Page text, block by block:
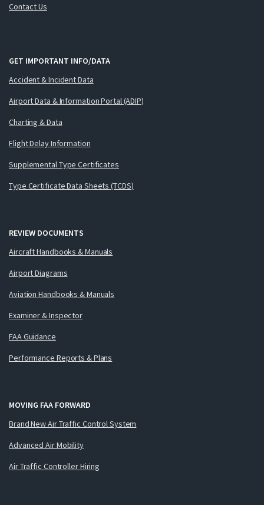
Contact Us
GET IMPORTANT INFO/DATA
Accident & Incident Data
Airport Data & Information Portal (ADIP)
Charting & Data
Flight Delay Information
Supplemental Type Certificates
Type Certificate Data Sheets (TCDS)
REVIEW DOCUMENTS
Aircraft Handbooks & Manuals
Airport Diagrams
Aviation Handbooks & Manuals
Examiner & Inspector
FAA Guidance
Performance Reports & Plans
MOVING FAA FORWARD
Brand New Air Traffic Control System
Advanced Air Mobility
Air Traffic Controller Hiring